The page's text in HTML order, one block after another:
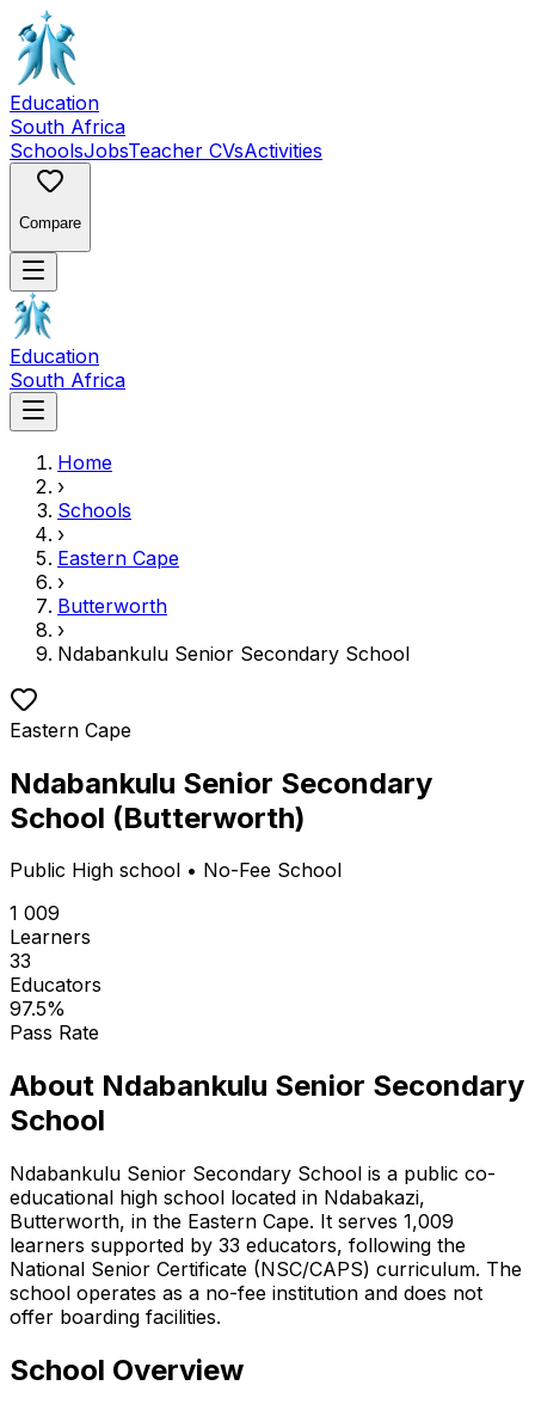
Education
South Africa
SchoolsJobsTeacher CVsActivities
Compare
Education
South Africa
Home
›
Schools
›
Eastern Cape
›
Butterworth
›
Ndabankulu Senior Secondary School
Eastern Cape
Ndabankulu Senior Secondary
School (Butterworth)
Public High school • No-Fee School
1 009
Learners
33
Educators
97.5%
Pass Rate
About Ndabankulu Senior Secondary
School
Ndabankulu Senior Secondary School is a public co-
educational high school located in Ndabakazi,
Butterworth, in the Eastern Cape. It serves 1,009
learners supported by 33 educators, following the
National Senior Certificate (NSC/CAPS) curriculum. The
school operates as a no-fee institution and does not
offer boarding facilities.
School Overview